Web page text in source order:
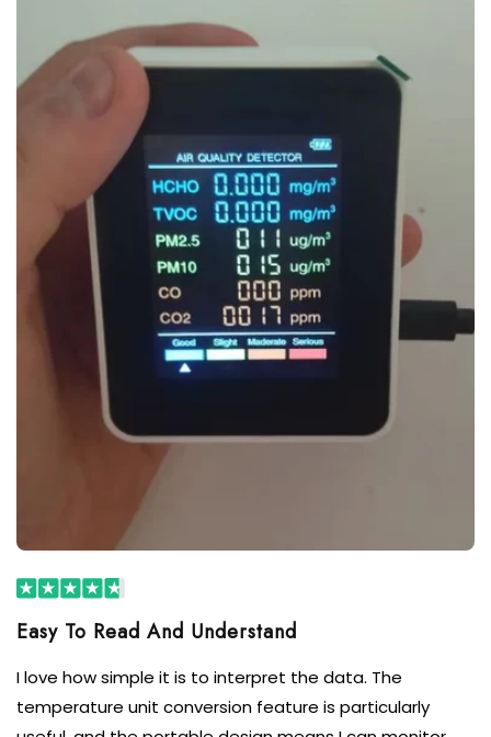
I love how simple it is to interpret the data. The
temperature unit conversion feature is particularly